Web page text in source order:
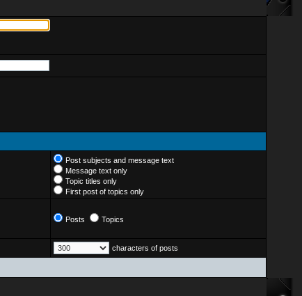
Post subjects and message text
Message text only
Topic titles only
First post of topics only
Posts Topics
characters of posts